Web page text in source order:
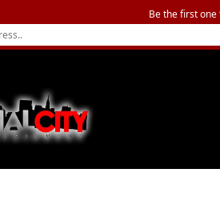
Be the first one